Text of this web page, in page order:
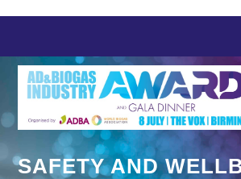
content
SAFETY AND